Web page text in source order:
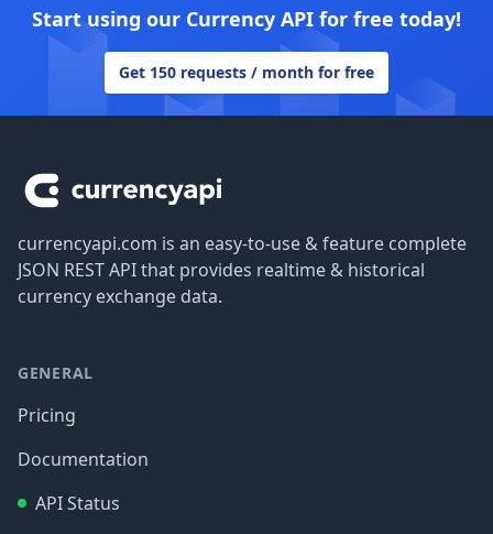
Start using our Currency API for free today!
Get 150 requests / month for free
currencyapi.com is an easy-to-use & feature complete
JSON REST API that provides realtime & historical
currency exchange data.
GENERAL
Pricing
Documentation
API Status